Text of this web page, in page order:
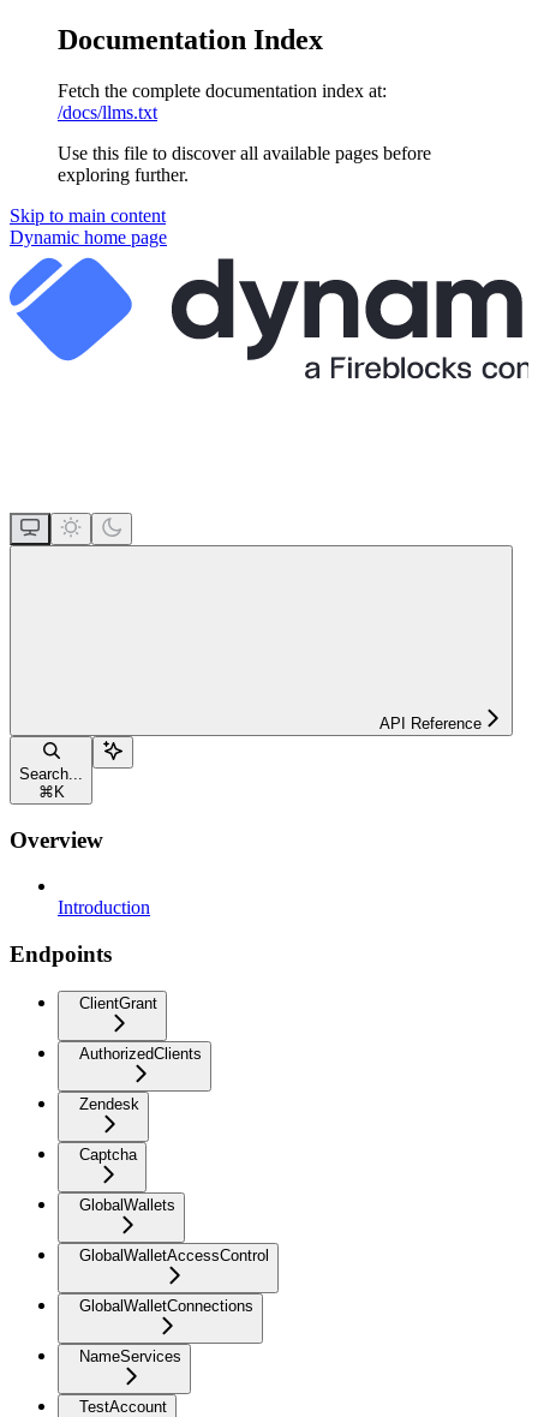
Documentation Index
Fetch the complete documentation index at:
/docs/llms.txt
Use this file to discover all available pages before
exploring further.
Skip to main content
Dynamic home page
API Reference
Search...
⌘ K
Overview
Introduction
Endpoints
ClientGrant
AuthorizedClients
Zendesk
Captcha
GlobalWallets
GlobalWalletAccessControl
GlobalWalletConnections
NameServices
TestAccount